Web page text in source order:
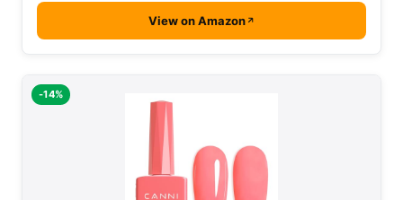
View on Amazon
-14%